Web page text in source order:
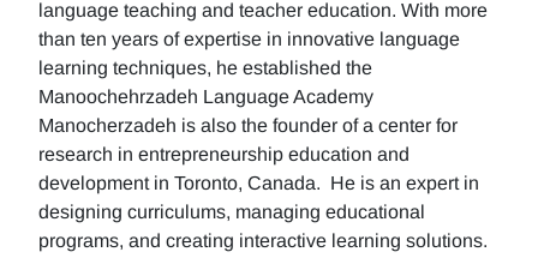
language teaching and teacher education. With more
than ten years of expertise in innovative language
learning techniques, he established the
Manoochehrzadeh Language Academy
Manocherzadeh is also the founder of a center for
research in entrepreneurship education and
development in Toronto, Canada. He is an expert in
designing curriculums, managing educational
programs, and creating interactive learning solutions.